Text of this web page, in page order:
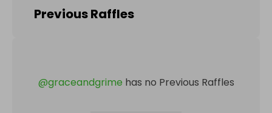
Previous Raffles
@graceandgrime has no Previous Raffles